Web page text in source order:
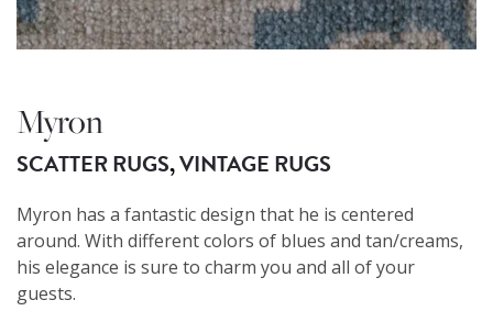
Myron
SCATTER RUGS,VINTAGE RUGS
Myron has a fantastic design that he is centered
around. With different colors of blues and tan/creams,
his elegance is sure to charm you and all of your
guests.